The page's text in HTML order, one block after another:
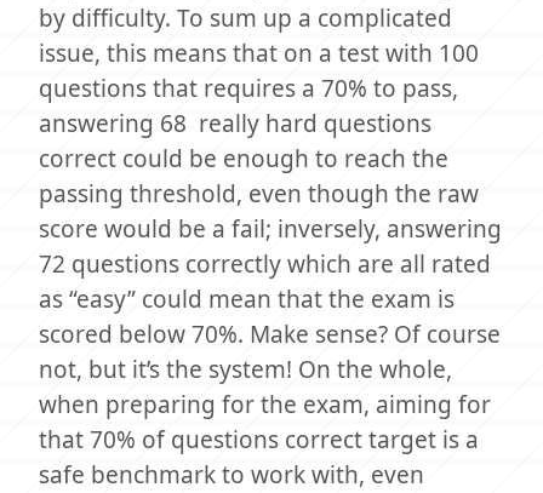
by difficulty. To sum up a complicated
issue, this means that on a test with 100
questions that requires a 70% to pass,
answering 68 really hard questions
correct could be enough to reach the
passing threshold, even though the raw
score would be a fail; inversely, answering
72 questions correctly which are all rated
as “easy” could mean that the exam is
scored below 70%. Make sense? Of course
not, but it’s the system! On the whole,
when preparing for the exam, aiming for
that 70% of questions correct target is a
safe benchmark to work with, even